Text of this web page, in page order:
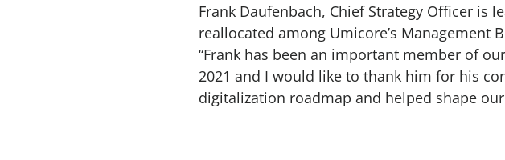
Frank Daufenbach, Chief Strategy Officer is
reallocated among Umicore’s Management
“Frank has been an important member of
2021 and I would like to thank him for his
digitalization roadmap and helped shape